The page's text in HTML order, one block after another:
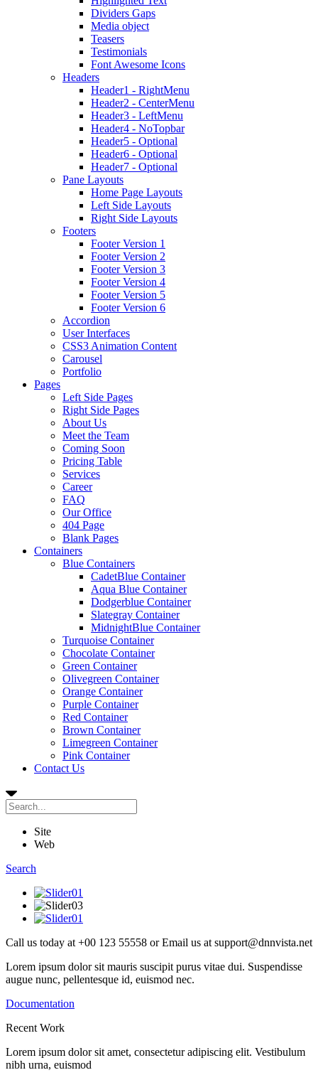
Dividers Gaps
Media object
Teasers
Testimonials
Font Awesome Icons
Headers
Header1 - RightMenu
Header2 - CenterMenu
Header3 - LeftMenu
Header4 - NoTopbar
Header5 - Optional
Header6 - Optional
Header7 - Optional
Pane Layouts
Home Page Layouts
Left Side Layouts
Right Side Layouts
Footers
Footer Version 1
Footer Version 2
Footer Version 3
Footer Version 4
Footer Version 5
Footer Version 6
Accordion
User Interfaces
CSS3 Animation Content
Carousel
Portfolio
Pages
Left Side Pages
Right Side Pages
About Us
Meet the Team
Coming Soon
Pricing Table
Services
Career
FAQ
Our Office
404 Page
Blank Pages
Containers
Blue Containers
CadetBlue Container
Aqua Blue Container
Dodgerblue Container
Slategray Container
MidnightBlue Container
Turquoise Container
Chocolate Container
Green Container
Olivegreen Container
Orange Container
Purple Container
Red Container
Brown Container
Limegreen Container
Pink Container
Contact Us
Site
Web
Search
Call us today at +00 123 55558 or Email us at support@dnnvista.net
Lorem ipsum dolor sit mauris suscipit purus vitae dui. Suspendisse
augue nunc, pellentesque id, euismod nec.
Documentation
Recent Work
Lorem ipsum dolor sit amet, consectetur adipiscing elit. Vestibulum
nibh urna, euismod